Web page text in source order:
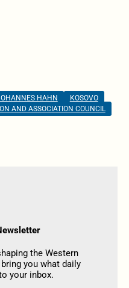
HAHN
KOSOVO
AND ASSOCIATION COUNCIL
the Western
you what daily
your inbox.